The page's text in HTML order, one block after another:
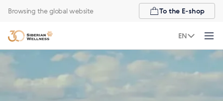
Browsing the global website To the E-shop
EN